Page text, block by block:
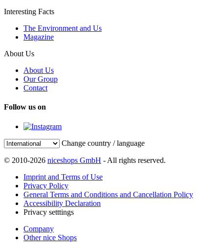
Interesting Facts
The Environment and Us
Magazine
About Us
About Us
Our Group
Contact
Follow us on
Change country / language
© 2010-2026 niceshops GmbH - All rights reserved.
Imprint and Terms of Use
Privacy Policy
General Terms and Conditions and Cancellation Policy
Accessibility Declaration
Privacy setttings
Company
Other nice Shops